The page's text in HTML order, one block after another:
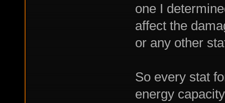
one I
affect the
or any other
So every stat
energy